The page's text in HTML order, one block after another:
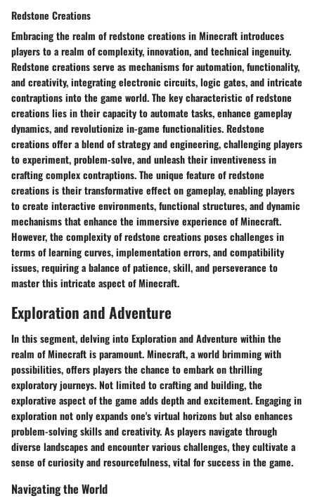
Redstone Creations
Embracing the realm of redstone creations in Minecraft introduces
players to a realm of complexity, innovation, and technical ingenuity.
Redstone creations serve as mechanisms for automation, functionality,
and creativity, integrating electronic circuits, logic gates, and intricate
contraptions into the game world. The key characteristic of redstone
creations lies in their capacity to automate tasks, enhance gameplay
dynamics, and revolutionize in-game functionalities. Redstone
creations offer a blend of strategy and engineering, challenging players
to experiment, problem-solve, and unleash their inventiveness in
crafting complex contraptions. The unique feature of redstone
creations is their transformative effect on gameplay, enabling players
to create interactive environments, functional structures, and dynamic
mechanisms that enhance the immersive experience of Minecraft.
However, the complexity of redstone creations poses challenges in
terms of learning curves, implementation errors, and compatibility
issues, requiring a balance of patience, skill, and perseverance to
master this intricate aspect of Minecraft.
Exploration and Adventure
In this segment, delving into Exploration and Adventure within the
realm of Minecraft is paramount. Minecraft, a world brimming with
possibilities, offers players the chance to embark on thrilling
exploratory journeys. Not limited to crafting and building, the
explorative aspect of the game adds depth and excitement. Engaging in
exploration not only expands one's virtual horizons but also enhances
problem-solving skills and creativity. As players navigate through
diverse landscapes and encounter various challenges, they cultivate a
sense of curiosity and resourcefulness, vital for success in the game.
Navigating the World